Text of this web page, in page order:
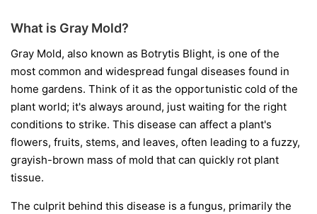
What is Gray Mold?
Gray Mold, also known as Botrytis Blight, is one of the
most common and widespread fungal diseases found in
home gardens. Think of it as the opportunistic cold of the
plant world; it's always around, just waiting for the right
conditions to strike. This disease can affect a plant's
flowers, fruits, stems, and leaves, often leading to a fuzzy,
grayish-brown mass of mold that can quickly rot plant
tissue.
The culprit behind this disease is a fungus, primarily the